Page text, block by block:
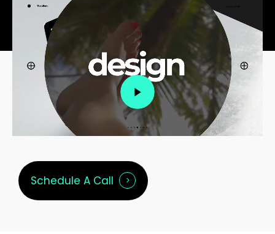
Play
Video
Schedule A Call